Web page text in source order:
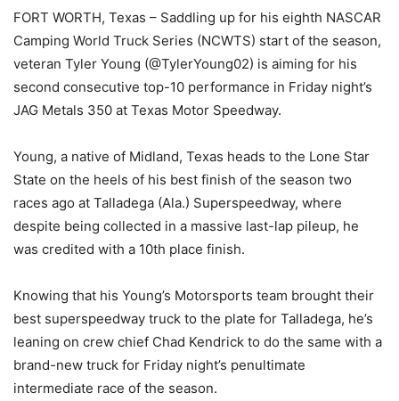
FORT WORTH, Texas – Saddling up for his eighth NASCAR
Camping World Truck Series (NCWTS) start of the season,
veteran Tyler Young (@TylerYoung02) is aiming for his
second consecutive top-10 performance in Friday night’s
JAG Metals 350 at Texas Motor Speedway.
Young, a native of Midland, Texas heads to the Lone Star
State on the heels of his best finish of the season two
races ago at Talladega (Ala.) Superspeedway, where
despite being collected in a massive last-lap pileup, he
was credited with a 10th place finish.
Knowing that his Young’s Motorsports team brought their
best superspeedway truck to the plate for Talladega, he’s
leaning on crew chief Chad Kendrick to do the same with a
brand-new truck for Friday night’s penultimate
intermediate race of the season.